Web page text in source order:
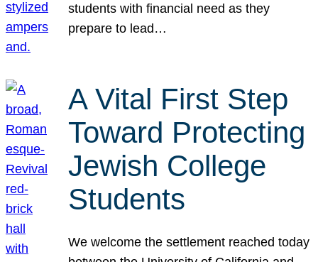
students with financial need as they
prepare to lead…
A Vital First Step
Toward Protecting
Jewish College
Students
We welcome the settlement reached today